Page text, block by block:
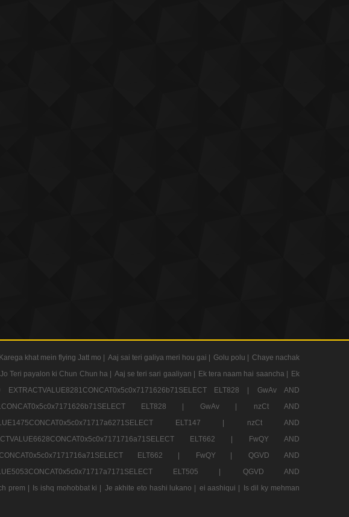
khat mein flying Jatt mo | Aaj sai teri galiya meri hou gai | Golu polu |
Chaye nachak
Teri payalon ki Chun Chun ha | Aaj se teri sari gaaliyan | Ek tera naam hai saancha |
Ek
ELT828 |
GwAv AND
ELT828 | GwAv |
nzCt AND
ELT147 |
nzCt AND
ELT662 |
FwQY AND
ELT662 | FwQY |
QGVD AND
ELT505 |
QGVD AND
prem | Is ishq mohobbat ki | Je akhite eto hashi lukano | ei aashiqui |
Is dil ky mehman